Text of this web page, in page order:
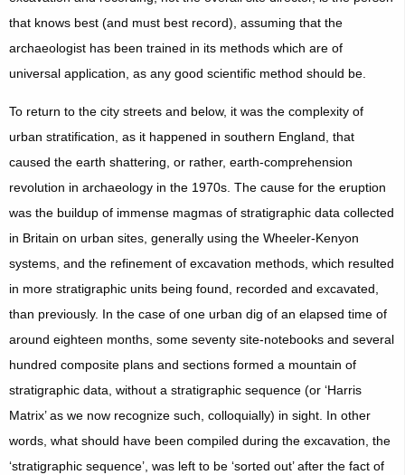
that knows best (and must best record), assuming that the
archaeologist has been trained in its methods which are of
universal application, as any good scientific method should be.
To return to the city streets and below, it was the complexity of
urban stratification, as it happened in southern England, that
caused the earth shattering, or rather, earth-comprehension
revolution in archaeology in the 1970s. The cause for the eruption
was the buildup of immense magmas of stratigraphic data collected
in Britain on urban sites, generally using the Wheeler-Kenyon
systems, and the refinement of excavation methods, which resulted
in more stratigraphic units being found, recorded and excavated,
than previously. In the case of one urban dig of an elapsed time of
around eighteen months, some seventy site-notebooks and several
hundred composite plans and sections formed a mountain of
stratigraphic data, without a stratigraphic sequence (or ‘Harris
Matrix’ as we now recognize such, colloquially) in sight. In other
words, what should have been compiled during the excavation, the
‘stratigraphic sequence’, was left to be ‘sorted out’ after the fact of